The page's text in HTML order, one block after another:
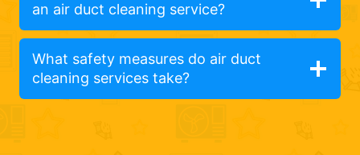
an air duct cleaning service?
What safety measures do air duct
cleaning services take?